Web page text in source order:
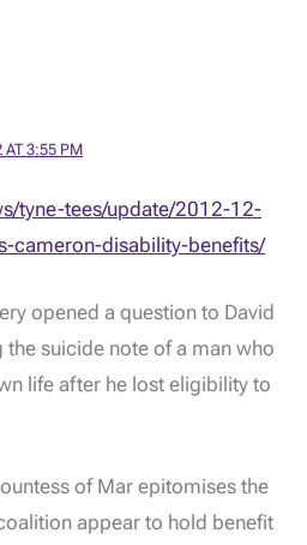
AT 3:55 PM
tyne-tees/update/2012-12-
cameron-disability-benefits/
opened a question to David
suicide note of a man who
life after he lost eligibility to
of Mar epitomises the
appear to hold benefit